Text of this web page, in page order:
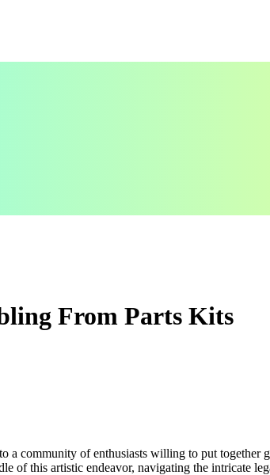
From Parts Kits
a community of enthusiasts willing to put
of this artistic endeavor, navigating the intricate